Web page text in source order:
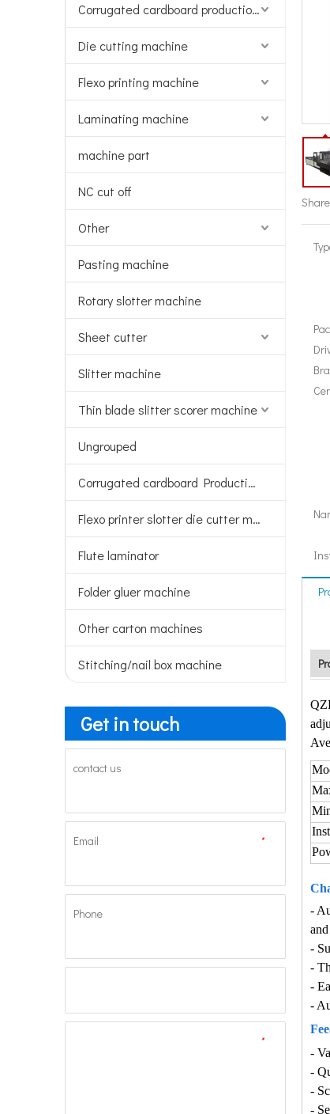
Corrugated cardboard production line
Die cutting machine
Flexo printing machine
Laminating machine
machine part
NC cut off
Other
Pasting machine
Rotary slotter machine
Sheet cutter
Slitter machine
Thin blade slitter scorer machine
Ungrouped
Corrugated cardboard Production line
Flexo printer slotter die cutter machine
Flute laminator
Folder gluer machine
Other carton machines
Stitching/nail box machine
Get in touch
contact us
*
Email
Phone
*
-
-
-
-
-
-
-
-
-